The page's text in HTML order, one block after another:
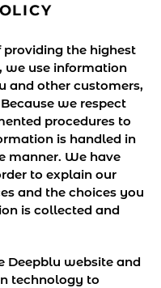
providing the highest
we use information
and other customers,
we respect
procedures to
is handled in
manner. We have
to explain our
and the choices you
is collected and
Deepblu website and
technology to